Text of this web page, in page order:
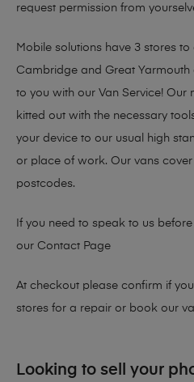
request permission from
Mobile solutions have 3 stores
Cambridge and Great
to you with our Van Service! Our
kitted out with the necessary
your device to our usual high
or place of work. Our vans cover
postcodes.
If you need to speak to us
our Contact Page
At checkout please confirm if
stores for a repair or book our
Looking to sell your